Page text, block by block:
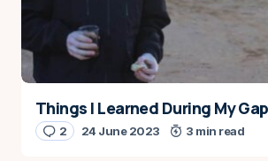
Things I Learned During My
2 24 June 2023 3 min read